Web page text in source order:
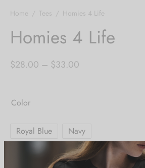
Home / Tees / Homies 4 Life
Homies 4 Life
$28.00 – $33.00
Color
Royal Blue Navy